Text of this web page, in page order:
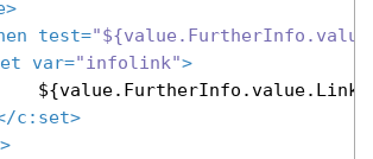
>
test=
var="infolink">
c:set>
>